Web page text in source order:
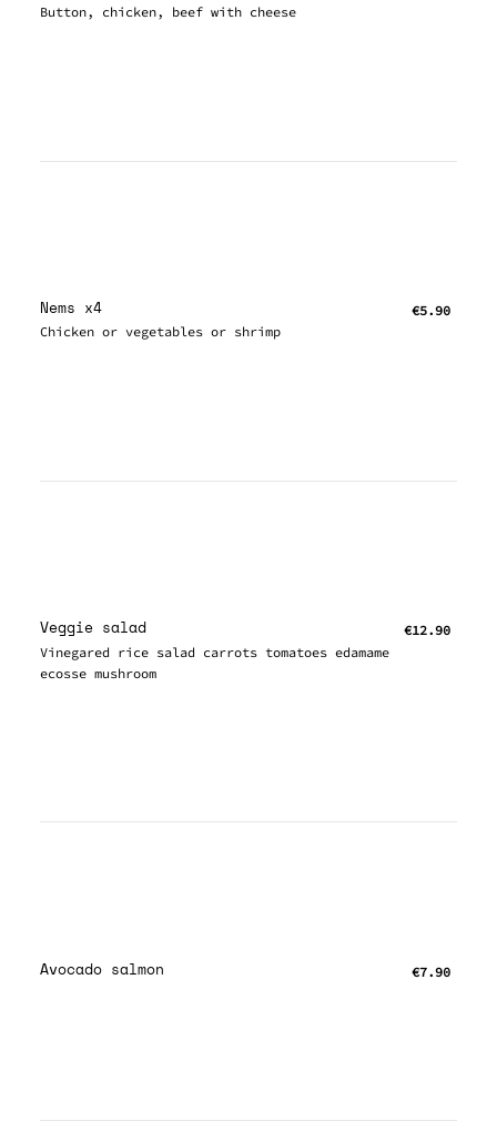
Button, chicken, beef with cheese
Nems x4
Chicken or vegetables or shrimp
€5.90
Veggie salad
Vinegared rice salad carrots tomatoes edamame
ecosse mushroom
€12.90
Avocado salmon €7.90